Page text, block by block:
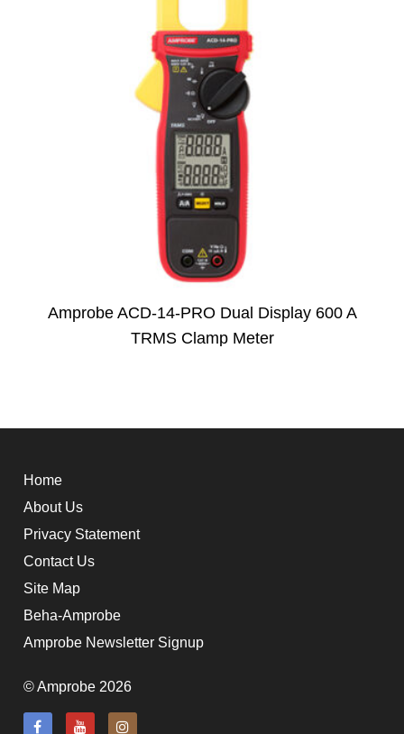
Amprobe ACD-14-PRO Dual Display 600 A
TRMS Clamp Meter
Home
About Us
Privacy Statement
Contact Us
Site Map
Beha-Amprobe
Amprobe Newsletter Signup
© Amprobe 2026